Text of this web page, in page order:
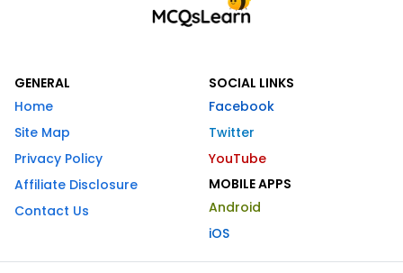
GENERAL
Home
Site Map
Privacy Policy
Affiliate Disclosure
Contact Us
SOCIAL LINKS
Facebook
Twitter
YouTube
MOBILE APPS
Android
iOS